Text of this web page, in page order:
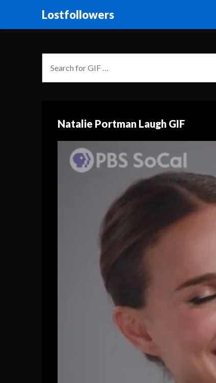
Lostfollowers
Natalie Portman Laugh GIF